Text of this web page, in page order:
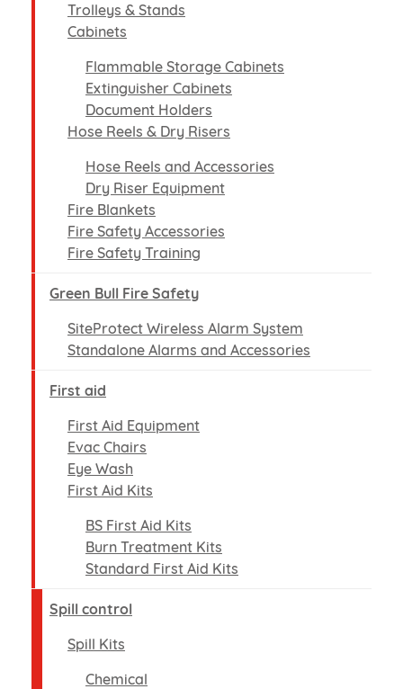
Trolleys & Stands
Cabinets
Flammable Storage Cabinets
Extinguisher Cabinets
Document Holders
Hose Reels & Dry Risers
Hose Reels and Accessories
Dry Riser Equipment
Fire Blankets
Fire Safety Accessories
Fire Safety Training
Green Bull Fire Safety
SiteProtect Wireless Alarm System
Standalone Alarms and Accessories
First aid
First Aid Equipment
Evac Chairs
Eye Wash
First Aid Kits
BS First Aid Kits
Burn Treatment Kits
Standard First Aid Kits
Spill control
Spill Kits
Chemical